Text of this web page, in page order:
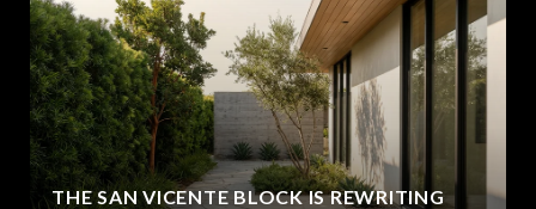
THE SAN VICENTE BLOCK IS REWRITING